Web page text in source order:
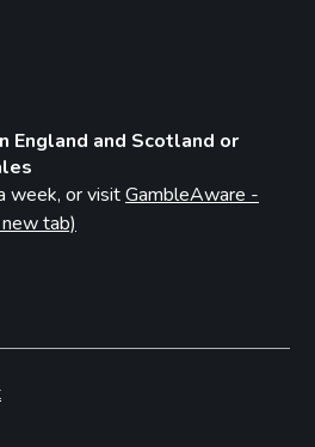
England and Scotland or
week, or visitGambleAware -
tab)